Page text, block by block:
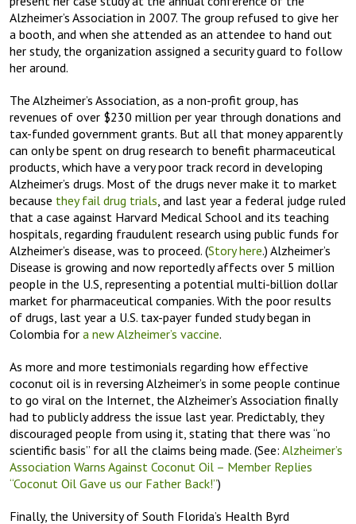
Alzheimer’s Association in 2007. The group refused to give her
a booth, and when she attended as an attendee to hand out
her study, the organization assigned a security guard to follow
her around.
The Alzheimer’s Association, as a non-profit group, has
revenues of over $230 million per year through donations and
tax-funded government grants. But all that money apparently
can only be spent on drug research to benefit pharmaceutical
products, which have a very poor track record in developing
Alzheimer’s drugs. Most of the drugs never make it to market
because they fail drug trials, and last year a federal judge ruled
that a case against Harvard Medical School and its teaching
hospitals, regarding fraudulent research using public funds for
Alzheimer’s disease, was to proceed. (Story here.) Alzheimer’s
Disease is growing and now reportedly affects over 5 million
people in the U.S, representing a potential multi-billion dollar
market for pharmaceutical companies. With the poor results
of drugs, last year a U.S. tax-payer funded study began in
Colombia for a new Alzheimer’s vaccine.
As more and more testimonials regarding how effective
coconut oil is in reversing Alzheimer’s in some people continue
to go viral on the Internet, the Alzheimer’s Association finally
had to publicly address the issue last year. Predictably, they
discouraged people from using it, stating that there was “no
scientific basis” for all the claims being made. (See: Alzheimer’s
Association Warns Against Coconut Oil – Member Replies
“Coconut Oil Gave us our Father Back!”)
Finally, the University of South Florida’s Health Byrd